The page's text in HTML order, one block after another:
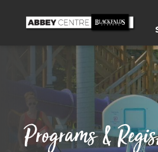
Programs &